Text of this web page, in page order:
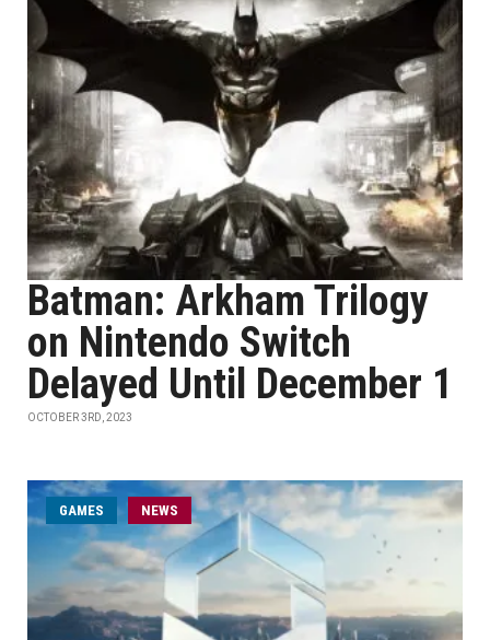
Batman: Arkham Trilogy
on Nintendo Switch
Delayed Until December 1
OCTOBER 3RD, 2023
GAMES NEWS